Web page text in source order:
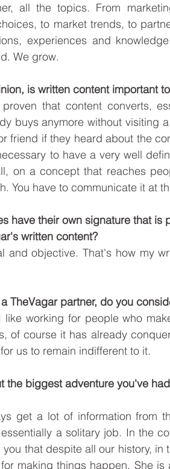
all the topics. From
to market trends, to
experiences and
We grow.
is written content important
that content converts,
buys anymore without visiting
friend if they heard about the
to have a very well
on a concept that reaches
You have to communicate it at
have their own signature that is
written content?
and objective. That's how my
TheVagar partner, do you
working for people who
of course it has already
us to remain indifferent to it.
the biggest adventure you've
get a lot of information from
a solitary job. In the
that despite all our history,
making things happen. She